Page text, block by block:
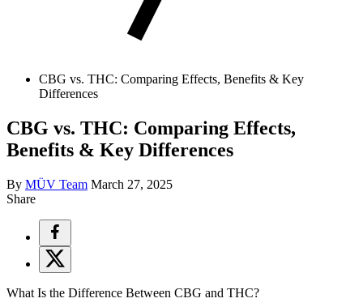
CBG vs. THC: Comparing Effects, Benefits & Key
Differences
CBG vs. THC: Comparing Effects,
Benefits & Key Differences
By MÜV Team March 27, 2025
Share
What Is the Difference Between CBG and THC?